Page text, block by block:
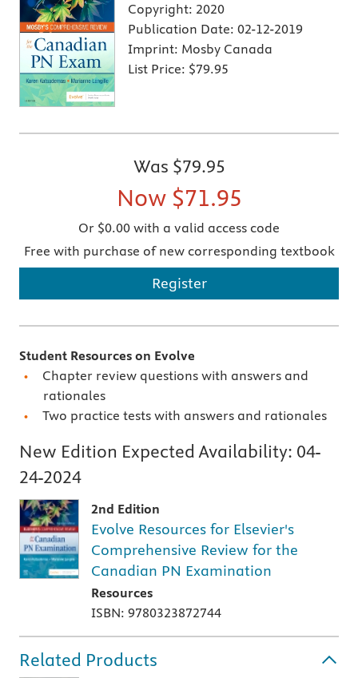
Copyright: 2020
Publication Date: 02-12-2019
Imprint: Mosby Canada
List Price: $79.95
Was $79.95
Now $71.95
Or $0.00 with a valid access code
Free with purchase of new corresponding textbook
Register
Student Resources on Evolve
Chapter review questions with answers and
rationales
Two practice tests with answers and rationales
New Edition Expected Availability: 04-
24-2024
2nd Edition
Evolve Resources for Elsevier's
Comprehensive Review for the
Canadian PN Examination
Resources
ISBN: 9780323872744
Related Products